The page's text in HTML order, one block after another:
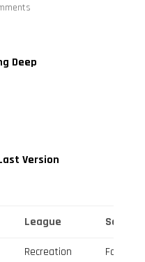
Deep
Version
League Season
Recreation
Fall